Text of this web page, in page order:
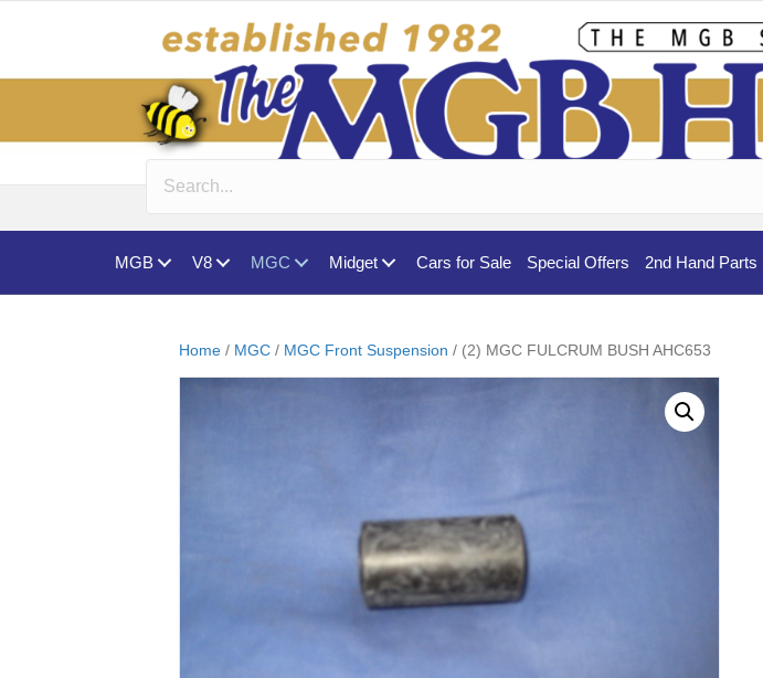
MGB V8 MGC Midget Cars for Sale Special Offers 2nd Hand Parts
Home / MGC / MGC Front Suspension / (2) MGC FULCRUM BUSH AHC653